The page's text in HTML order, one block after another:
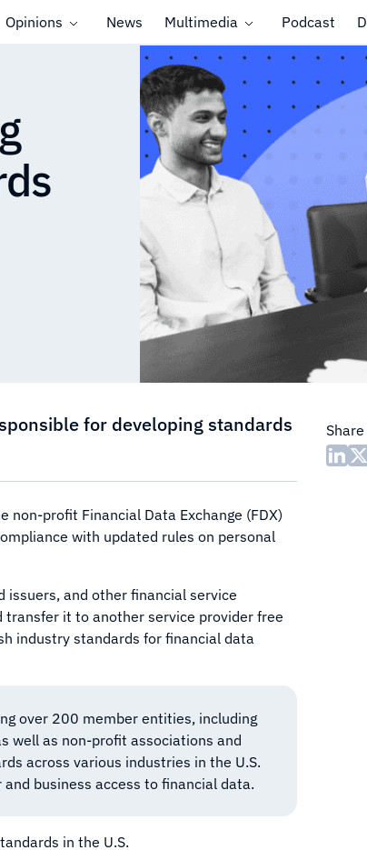
Opinions News Multimedia Podcast
for developing standards
non-profit Financial Data Exchange (FDX)
with updated rules on personal
and other financial service
transfer it to another service provider free
industry standards for financial data
over 200 member entities, including
well as non-profit associations and
across various industries in the U.S.
business access to financial data.
in the U.S.